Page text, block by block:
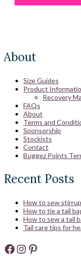
About
Size Guides
Product
Recovery
FAQs
About
Terms and
Sponsorship
Stockists
Contact
Buggez Points
Recent Posts
How to sew
How to tie a tail
How to sew a tail
Tail care tips for
Facebook
Instagram
Pinterest